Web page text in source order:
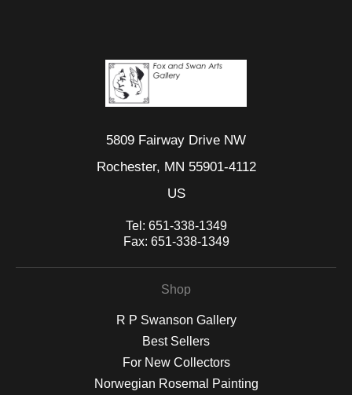
5809 Fairway Drive NW
Rochester, MN 55901-4112
US
Tel: 651-338-1349
Fax: 651-338-1349
Shop
R P Swanson Gallery
Best Sellers
For New Collectors
Norwegian Rosemal Painting